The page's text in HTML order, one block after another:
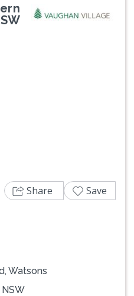
Watsons
NSW
Share Save